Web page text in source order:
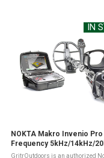
IN
NOKTA Makro Invenio
Frequency 5kHz/14kHz/
Metal Detector (11000802)
GritrOutdoors is an authorized